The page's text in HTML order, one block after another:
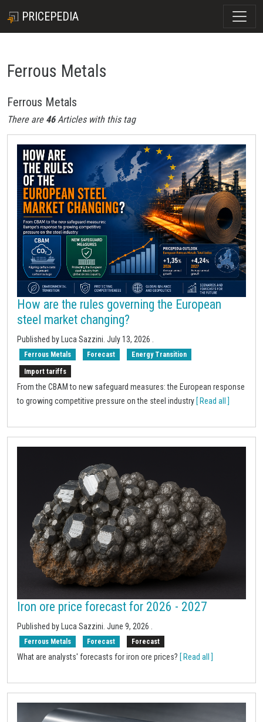
PRICEPEDIA
Ferrous Metals
Ferrous Metals
There are 46Articles with this tag
How are the rules governing the European
steel market changing?
Published by Luca Sazzini. July 13, 2026
Ferrous Metals Forecast Energy Transition
Import tariffs
From the CBAM to new safeguard measures: the European response
to growing competitive pressure on the steel industry [ Read all ]
Iron ore price forecast for 2026 - 2027
Published by Luca Sazzini. June 9, 2026
Ferrous Metals Forecast Forecast
What are analysts' forecasts for iron ore prices? [ Read all ]